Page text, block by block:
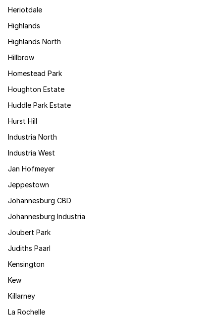
Heriotdale
Highlands
Highlands North
Hillbrow
Homestead Park
Houghton Estate
Huddle Park Estate
Hurst Hill
Industria North
Industria West
Jan Hofmeyer
Jeppestown
Johannesburg CBD
Johannesburg Industria
Joubert Park
Judiths Paarl
Kensington
Kew
Killarney
La Rochelle